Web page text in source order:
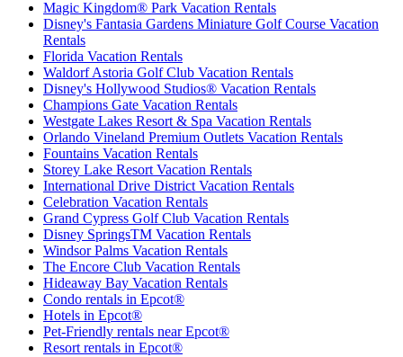
Magic Kingdom® Park Vacation Rentals
Disney's Fantasia Gardens Miniature Golf Course Vacation
Rentals
Florida Vacation Rentals
Waldorf Astoria Golf Club Vacation Rentals
Disney's Hollywood Studios® Vacation Rentals
Champions Gate Vacation Rentals
Westgate Lakes Resort & Spa Vacation Rentals
Orlando Vineland Premium Outlets Vacation Rentals
Fountains Vacation Rentals
Storey Lake Resort Vacation Rentals
International Drive District Vacation Rentals
Celebration Vacation Rentals
Grand Cypress Golf Club Vacation Rentals
Disney SpringsTM Vacation Rentals
Windsor Palms Vacation Rentals
The Encore Club Vacation Rentals
Hideaway Bay Vacation Rentals
Condo rentals in Epcot®
Hotels in Epcot®
Pet-Friendly rentals near Epcot®
Resort rentals in Epcot®